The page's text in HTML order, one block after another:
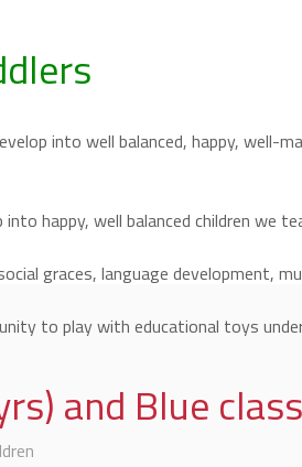
into well balanced, happy,
happy, well balanced children
graces, language development,
to play with educational toys
and Blue